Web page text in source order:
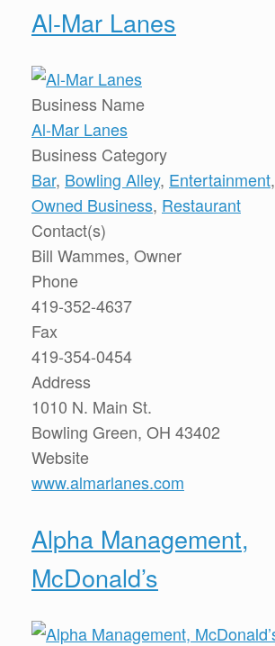
Al-Mar Lanes
Business Name
Al-Mar Lanes
Business Category
Bar, Bowling Alley, Entertainment,
Owned Business, Restaurant
Contact(s)
Bill Wammes, Owner
Phone
419-352-4637
Fax
419-354-0454
Address
1010 N. Main St.
Bowling Green, OH 43402
Website
www.almarlanes.com
Alpha Management,
McDonald’s